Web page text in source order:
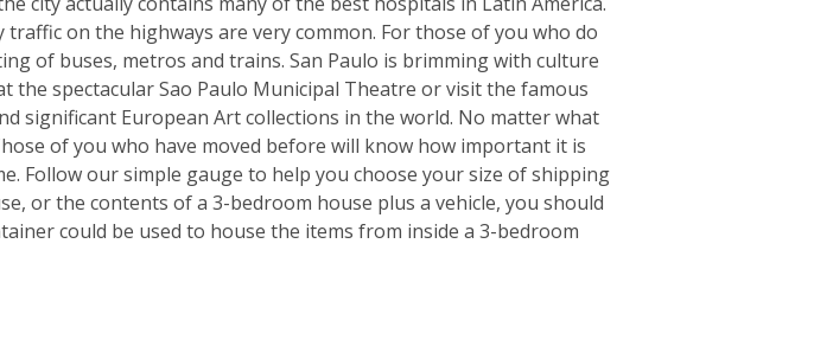
on the highways are very common. For those of you who do
of buses, metros and trains. San Paulo is brimming with culture
spectacular Sao Paulo Municipal Theatre or visit the famous
significant European Art collections in the world. No matter what
of you who have moved before will know how important it is
Follow our simple gauge to help you choose your size of shipping
or the contents of a 3-bedroom house plus a vehicle, you should
could be used to house the items from inside a 3-bedroom